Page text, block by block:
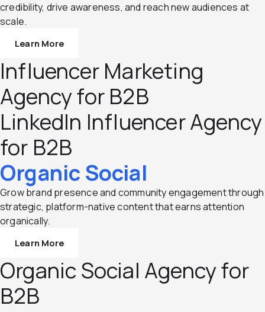
credibility, drive awareness, and reach new audiences at
scale.
Learn More
Influencer Marketing
Agency for B2B
LinkedIn Influencer Agency
for B2B
Organic Social
Grow brand presence and community engagement through
strategic, platform-native content that earns attention
organically.
Learn More
Organic Social Agency for
B2B